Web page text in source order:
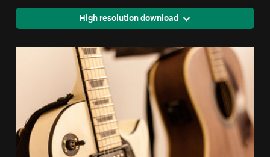
High resolution download